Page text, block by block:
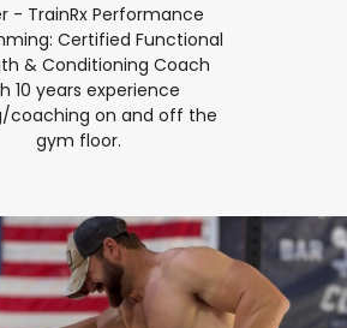
- TrainRx Performance
Certified Functional
& Conditioning Coach
10 years experience
coaching on and off the
gym floor.